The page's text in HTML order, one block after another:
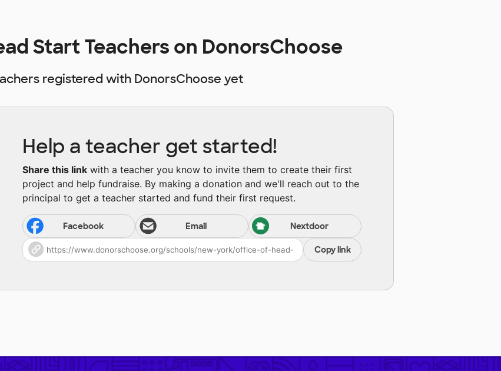
Start Teachers on DonorsChoose
registered with DonorsChoose yet
Help a teacher get started!
Share this link with a teacher you know to invite them to create their first
project and help fundraise. By making a donation and we'll reach out to the
principal to get a teacher started and fund their first request.
Facebook Email Nextdoor
Copy link